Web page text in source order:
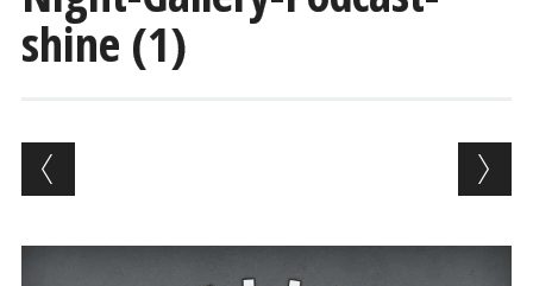
shine (1)